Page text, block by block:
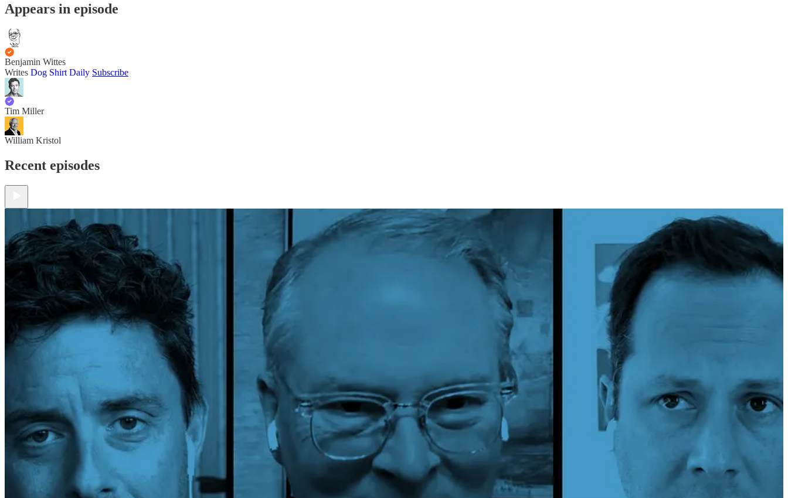
Appears in episode
Benjamin Wittes
Writes Dog Shirt Daily Subscribe
Tim Miller
William Kristol
Recent episodes